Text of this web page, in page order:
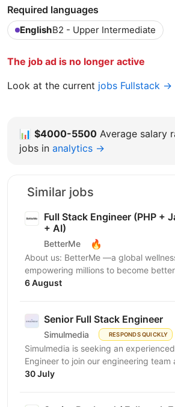
Required languages
EnglishB2 - Upper Intermediate
The job ad is no longer active
Look at the current jobs Fullstack →
📊 $4000-5500 Average salary
jobs in analytics →
Similar jobs
Full Stack Engineer (PHP +
+ AI)
BetterMe 🔥
About us: BetterMe —a global wellness ecosystem
empowering millions to become
mentally, and emotionally. We build
6 August
Senior Full Stack Engineer
Simulmedia RESPONDS QUICKLY
Simulmedia is seeking an
Engineer to join our engineering team
and improve our products. We build
30 July